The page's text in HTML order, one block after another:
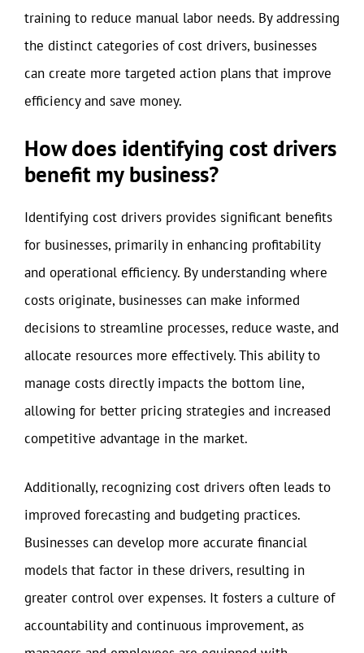
training to reduce manual labor needs. By addressing
the distinct categories of cost drivers, businesses
can create more targeted action plans that improve
efficiency and save money.
How does identifying cost drivers
benefit my business?
Identifying cost drivers provides significant benefits
for businesses, primarily in enhancing profitability
and operational efficiency. By understanding where
costs originate, businesses can make informed
decisions to streamline processes, reduce waste, and
allocate resources more effectively. This ability to
manage costs directly impacts the bottom line,
allowing for better pricing strategies and increased
competitive advantage in the market.
Additionally, recognizing cost drivers often leads to
improved forecasting and budgeting practices.
Businesses can develop more accurate financial
models that factor in these drivers, resulting in
greater control over expenses. It fosters a culture of
accountability and continuous improvement, as